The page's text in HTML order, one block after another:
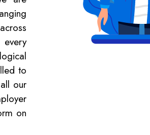
to
our
on